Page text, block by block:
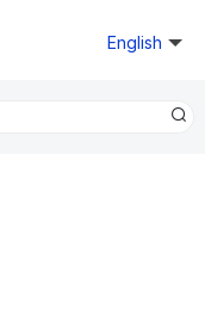
English